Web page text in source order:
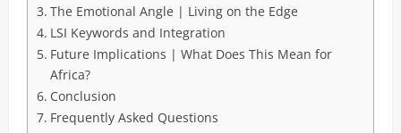
The Emotional Angle | Living on the Edge
LSI Keywords and Integration
Future Implications | What Does This Mean for
Africa?
Conclusion
Frequently Asked Questions